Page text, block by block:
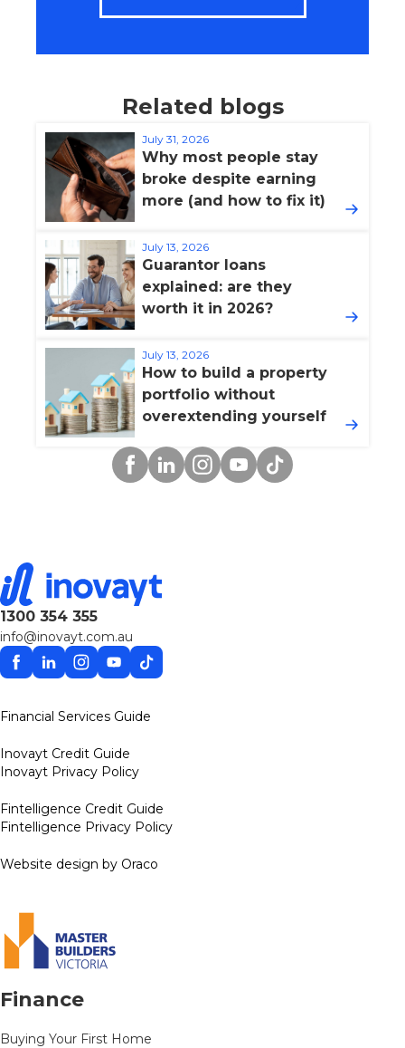
Related blogs
July 31, 2026
Why most people stay
broke despite earning
more (and how to fix it)
July 13, 2026
Guarantor loans
explained: are they
worth it in 2026?
July 13, 2026
How to build a property
portfolio without
overextending yourself
Facebook
LinkedinInstagram
YouTube
TikTok
1300 354 355
info@inovayt.com.au
Facebook
LinkedinInstagram
YouTube
TikTok
Financial Services Guide
Inovayt Credit Guide
Inovayt Privacy Policy
Fintelligence Credit Guide
Fintelligence Privacy Policy
Website design by Oraco
Finance
Buying Your First Home